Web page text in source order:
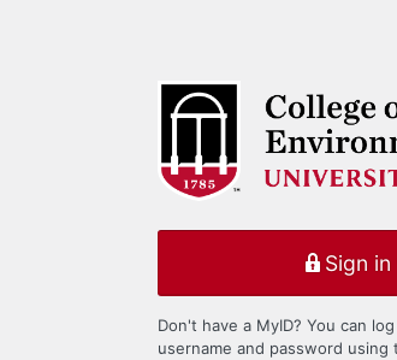
Sign
Don't have a MyID? You can
username and password using